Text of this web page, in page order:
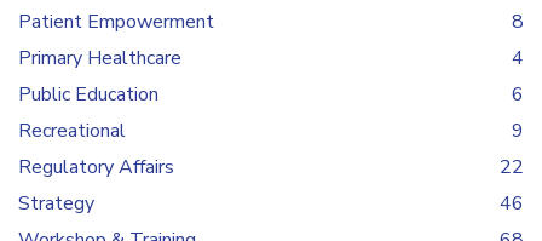
Patient Empowerment
8
Primary Healthcare
4
Public Education
6
Recreational
9
Regulatory Affairs
22
Strategy
46